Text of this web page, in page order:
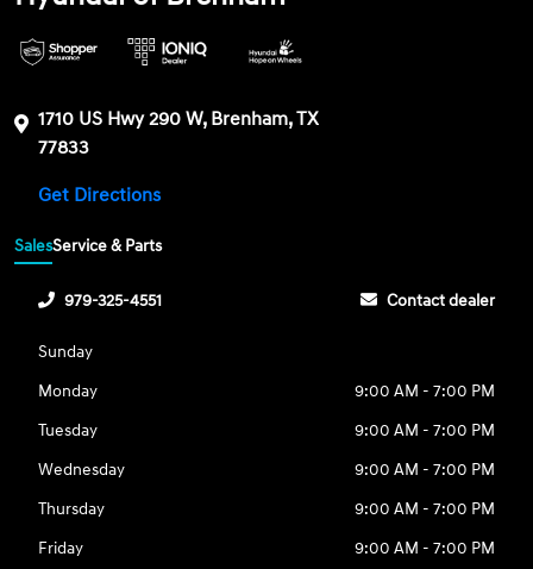
1710 US Hwy 290 W, Brenham, TX
77833
Get Directions
SalesService & Parts
979-325-4551 Contact dealer
Sunday
Monday
9:00 AM - 7:00 PM
Tuesday
9:00 AM - 7:00 PM
Wednesday
9:00 AM - 7:00 PM
Thursday
9:00 AM - 7:00 PM
Friday
9:00 AM - 7:00 PM